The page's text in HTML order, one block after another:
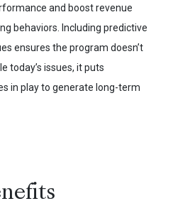
and boost revenue
behaviors. Including predictive
ensures the program doesn’t
today’s issues, it puts
in play to generate long-term